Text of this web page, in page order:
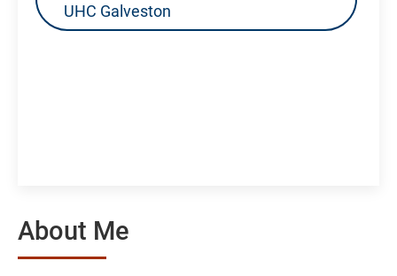
UHC Galveston
About Me